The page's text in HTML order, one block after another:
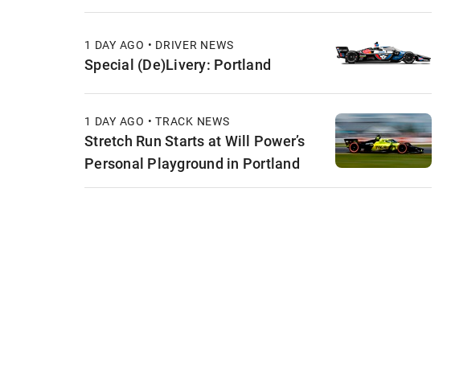
1 DAY AGO • DRIVER NEWS
Special (De)Livery: Portland
1 DAY AGO • TRACK NEWS
Stretch Run Starts at Will Power’s
Personal Playground in Portland